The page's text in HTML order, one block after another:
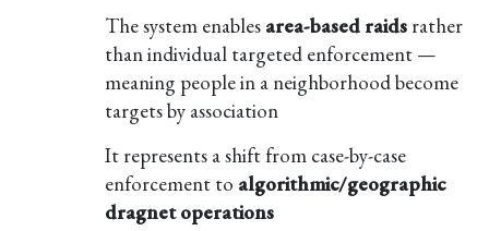
The system enables area-based raids rather
than individual targeted enforcement —
meaning people in a neighborhood become
targets by association
It represents a shift from case-by-case
enforcement to algorithmic/geographic
dragnet operations